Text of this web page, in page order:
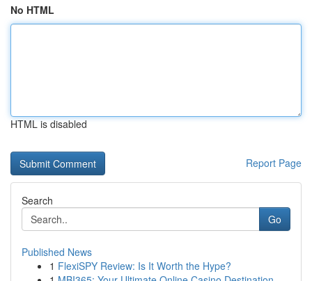
No HTML
HTML is disabled
Report Page
Search
Go
Published News
1 FlexiSPY Review: Is It Worth the Hype?